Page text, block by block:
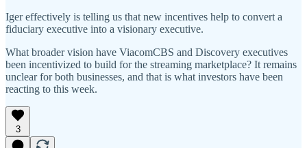
Iger effectively is telling us that new incentives help to convert a
fiduciary executive into a visionary executive.
What broader vision have ViacomCBS and Discovery executives
been incentivized to build for the streaming marketplace? It remains
unclear for both businesses, and that is what investors have been
reacting to this week.
3